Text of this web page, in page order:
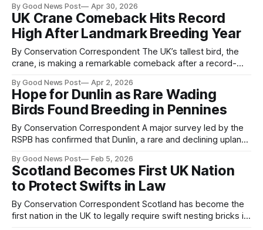
songbird — famed for its powerful voice — is enjoying a
boost at RSPB nature reserves, with 176 singing males
recorded this year, up
By Good News Post Apr 30, 2026
UK Crane Comeback Hits Record
High After Landmark Breeding Year
By Conservation Correspondent The UK’s tallest bird, the
crane, is making a remarkable comeback after a record-
optimism for wildlife recovery. New surveys show that 87
breeding pairs successfully raised 37 chicks last year—the
highest figures recorded in the UK. This
By Good News Post Apr 2, 2026
Hope for Dunlin as Rare Wading
Birds Found Breeding in Pennines
By Conservation Correspondent A major survey led by the
RSPB has confirmed that Dunlin, a rare and declining upland
habitat in the Cumbrian Pennines, offering fresh hope for
the species’ future in England. Funded by Natural England,
the 2025 survey is
By Good News Post Feb 5, 2026
Scotland Becomes First UK Nation
to Protect Swifts in Law
By Conservation Correspondent Scotland has become the
first nation in the UK to legally require swift nesting bricks in